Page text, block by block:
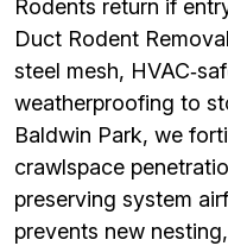
Rodents return if
Duct Rodent
steel mesh,
weatherproofing to
Baldwin Park, we
crawlspace
preserving system
prevents new